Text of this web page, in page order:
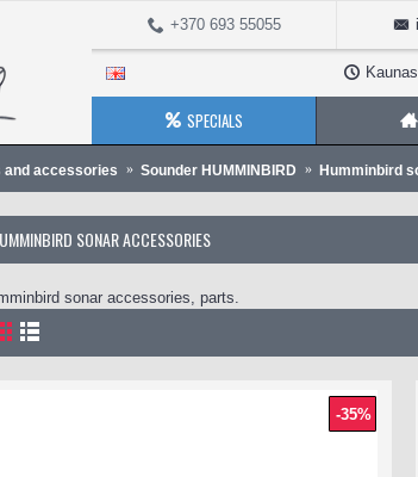
+370 693 55055
SPECIALS
and accessories Sounder HUMMINBIRD Humminbird
SONAR ACCESSORIES
sonar accessories, parts.
-35%